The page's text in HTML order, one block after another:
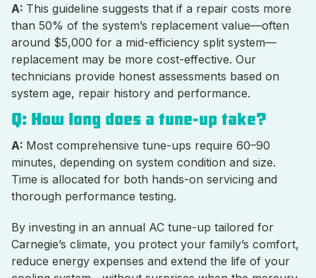
A: This guideline suggests that if a repair costs more
than 50% of the system’s replacement value—often
around $5,000 for a mid-efficiency split system—
replacement may be more cost-effective. Our
technicians provide honest assessments based on
system age, repair history and performance.
Q: How long does a tune-up take?
A: Most comprehensive tune-ups require 60–90
minutes, depending on system condition and size.
Time is allocated for both hands-on servicing and
thorough performance testing.
By investing in an annual AC tune-up tailored for
Carnegie’s climate, you protect your family’s comfort,
reduce energy expenses and extend the life of your